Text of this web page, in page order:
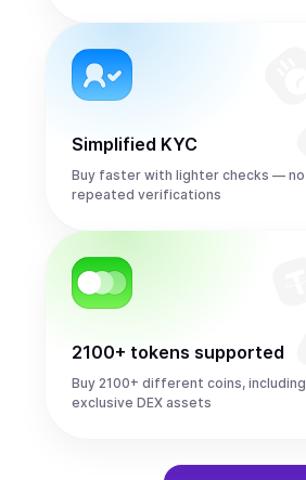
Simplified KYC
Buy faster with lighter checks — no
repeated verifications
2100+ tokens supported
Buy 2100+ different coins, including
exclusive DEX assets